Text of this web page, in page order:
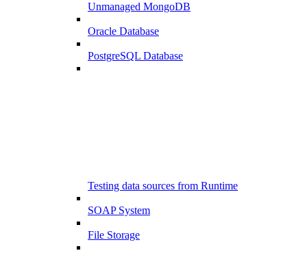
Unmanaged MongoDB
Oracle Database
PostgreSQL Database
Testing data sources from Runtime
SOAP System
File Storage